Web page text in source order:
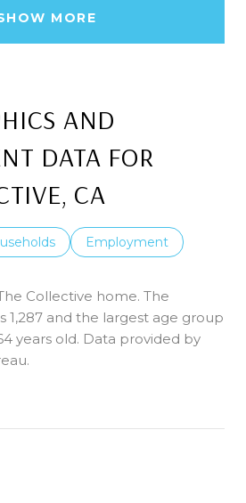
MORE
AND
DATA FOR
CA
Employment
Collective home. The
1,287 and the largest age group
years old. Data provided by